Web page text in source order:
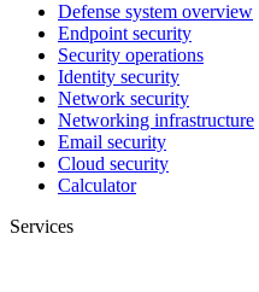
Defense system overview
Endpoint security
Security operations
Identity security
Network security
Networking infrastructure
Email security
Cloud security
Calculator
Services